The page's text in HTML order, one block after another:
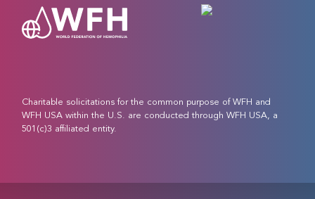
Charitable solicitations for the common purpose of WFH and
WFH USA within the U.S. are conducted through WFH USA, a
501(c)3 affiliated entity.